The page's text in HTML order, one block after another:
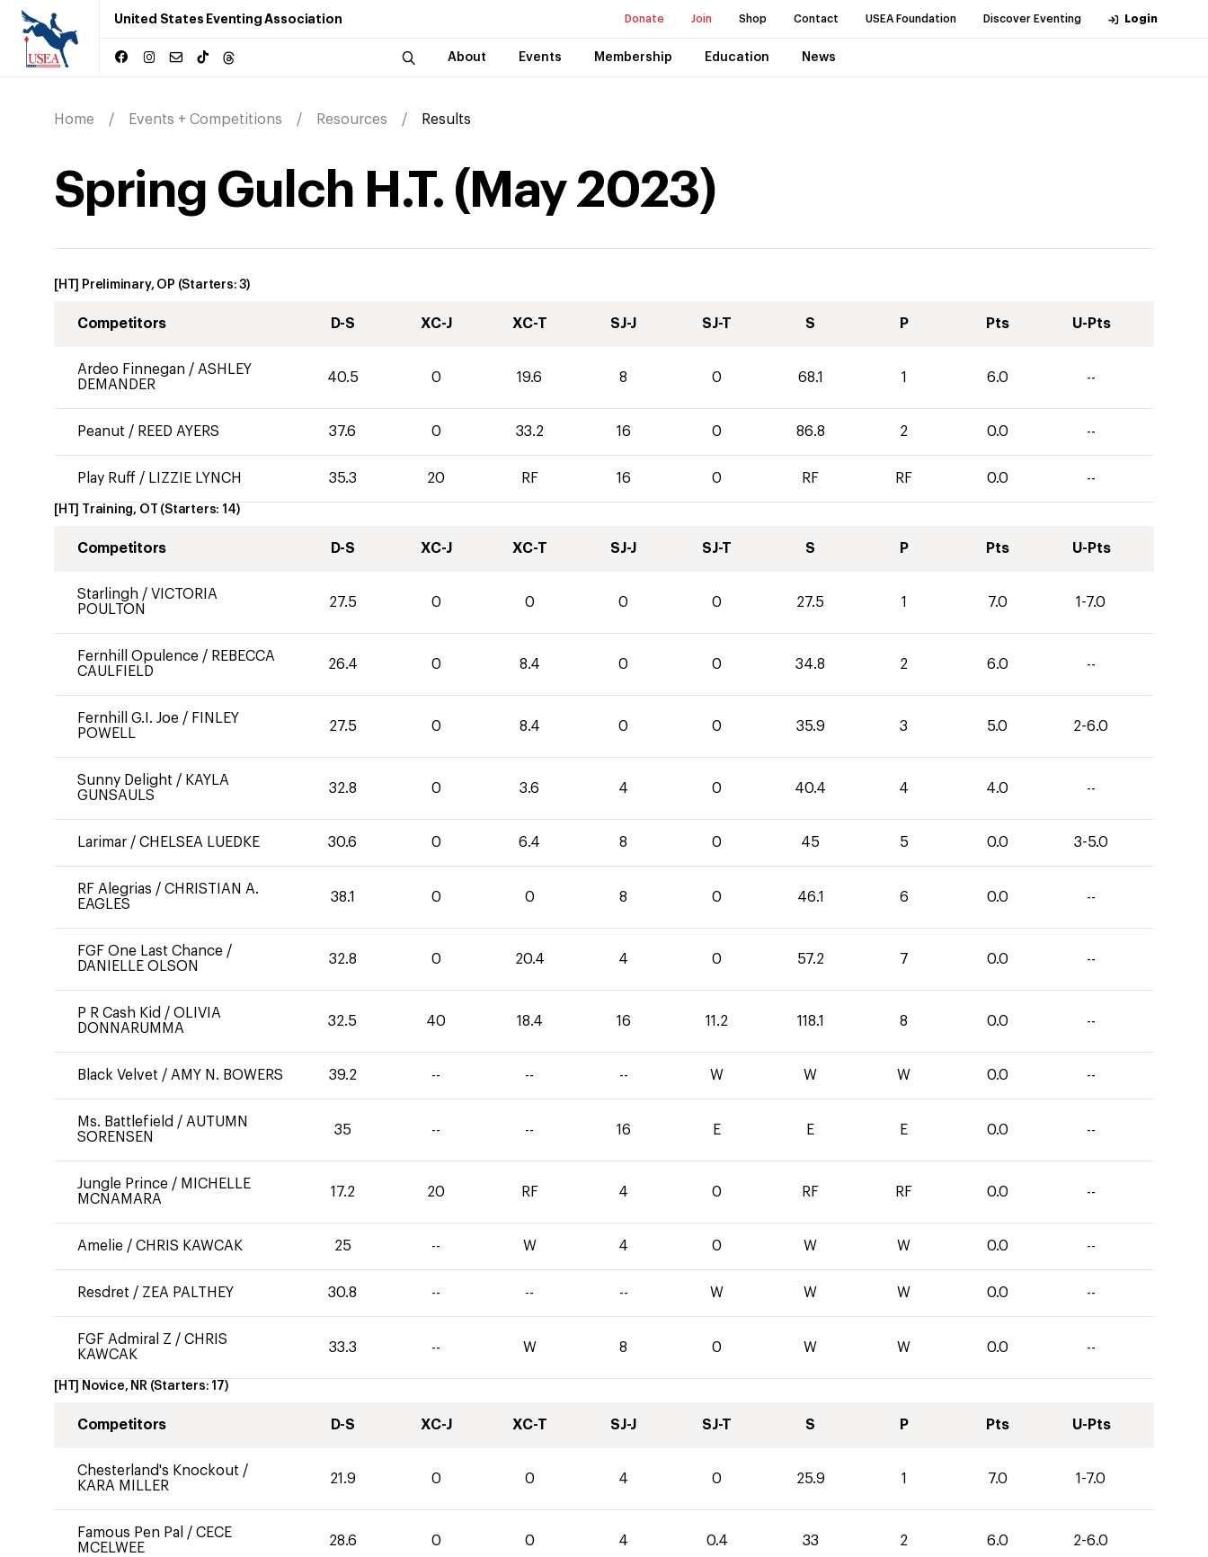
United States Eventing Association Donate Join Shop Contact USEA Foundation Discover Eventing Login
About Events Membership Education News
Home Events + Competitions Resources Results
Spring Gulch H.T. ( May 2023)
[HT] Preliminary, OP (Starters:3)
Competitors D-S XC-J XC-T SJ-J SJ-T S P Pts U-Pts
Ardeo Finnegan / ASHLEY
DEMANDER
40.5 0 19.6 8 0 68.1 1 6.0 --
Peanut / REED AYERS 37.6 0 33.2 16 0 86.8 2 0.0 --
Play Ruff / LIZZIE LYNCH 35.3 20 RF 16 0 RF RF 0.0 --
[HT] Training, OT (Starters: 14)
Competitors D-S XC-J XC-T SJ-J SJ-T S P Pts U-Pts
Starlingh / VICTORIA
POULTON
27.5 0 0 0 0 27.5 1 7.0 1-7.0
Fernhill Opulence / REBECCA
CAULFIELD
26.4 0 8.4 0 0 34.8 2 6.0 --
Fernhill G.I. Joe / FINLEY
POWELL
27.5 0 8.4 0 0 35.9 3 5.0 2-6.0
Sunny Delight / KAYLA
GUNSAULS
32.8 0 3.6 4 0 40.4 4 4.0 --
Larimar / CHELSEA LUEDKE 30.6 0 6.4 8 0 45 5 0.0 3-5.0
RF Alegrias / CHRISTIAN A.
EAGLES
38.1 0 0 8 0 46.1 6 0.0 --
FGF One Last Chance /
DANIELLE OLSON
32.8 0 20.4 4 0 57.2 7 0.0 --
P R Cash Kid / OLIVIA
DONNARUMMA
32.5 40 18.4 16 11.2 118.1 8 0.0 --
Black Velvet / AMY N. BOWERS 39.2 -- -- -- W W W 0.0 --
Ms. Battlefield / AUTUMN
SORENSEN
35 -- -- 16 E E E 0.0 --
Jungle Prince / MICHELLE
MCNAMARA
17.2 20 RF 4 0 RF RF 0.0 --
Amelie / CHRIS KAWCAK 25 -- W 4 0 W W 0.0 --
Resdret / ZEA PALTHEY 30.8 -- -- -- W W W 0.0 --
FGF Admiral Z / CHRIS
KAWCAK
33.3 -- W 8 0 W W 0.0 --
[HT] Novice, NR (Starters: 17)
Competitors D-S XC-J XC-T SJ-J SJ-T S P Pts U-Pts
Chesterland's Knockout /
KARA MILLER
21.9 0 0 4 0 25.9 1 7.0 1-7.0
Famous Pen Pal / CECE
MCELWEE
28.6 0 0 4 0.4 33 2 6.0 2-6.0